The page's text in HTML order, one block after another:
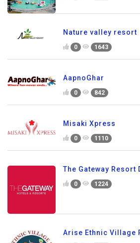
Nature valley resort
0 1643
AapnoGhar
0 842
Misaki Xpress
0 1110
The Gateway Resort
0 1224
Arise Ethnic Village